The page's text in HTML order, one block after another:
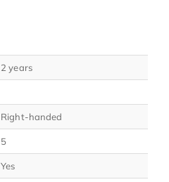
2 years
Right-handed
5
Yes